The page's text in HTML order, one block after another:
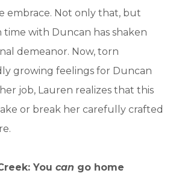
embrace. Not only that, but
time with Duncan has shaken
demeanor. Now, torn
growing feelings for Duncan
job, Lauren realizes that this
or break her carefully crafted
You can go home